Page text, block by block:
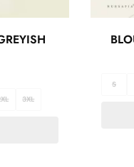
3XL
S